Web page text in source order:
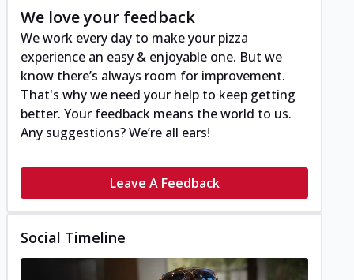
We love your feedback
We work every day to make your pizza
experience an easy & enjoyable one. But we
know there’s always room for improvement.
That's why we need your help to keep getting
better. Your feedback means the world to us.
Any suggestions? We’re all ears!
Leave A Feedback
Social Timeline